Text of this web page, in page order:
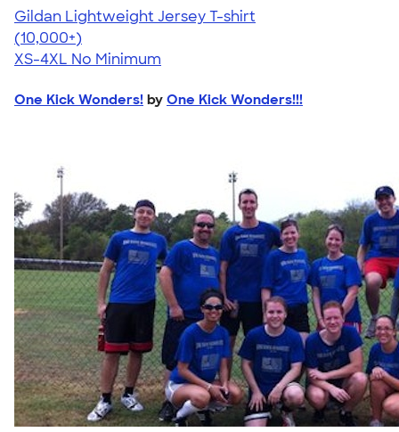
Gildan Lightweight Jersey T-shirt
4.57
11526
(10,000+)
XS-4XL No Minimum
One Kick Wonders! by One Kick Wonders!!!